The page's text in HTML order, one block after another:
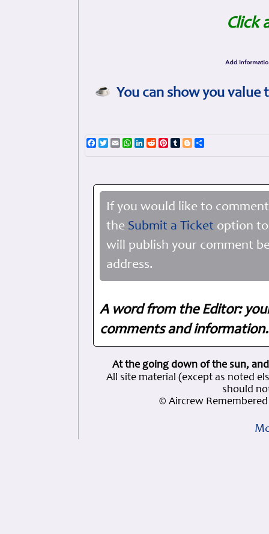
Click
You can show you
Facebook
TwitterEmailWhatsApp
LinkedIn
RedditPinterest
TumblrBlogger
If you would like to
the Submit a Ticket option
will publish your comment
address.
A word from the Editor:
comments and
At the going down of the sun,
All site material (except as noted
should
© Aircrew Remembered